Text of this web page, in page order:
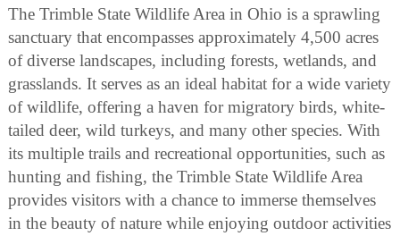
The Trimble State Wildlife Area in Ohio is a sprawling
sanctuary that encompasses approximately 4,500 acres
of diverse landscapes, including forests, wetlands, and
grasslands. It serves as an ideal habitat for a wide variety
of wildlife, offering a haven for migratory birds, white-
tailed deer, wild turkeys, and many other species. With
its multiple trails and recreational opportunities, such as
hunting and fishing, the Trimble State Wildlife Area
provides visitors with a chance to immerse themselves
in the beauty of nature while enjoying outdoor activities